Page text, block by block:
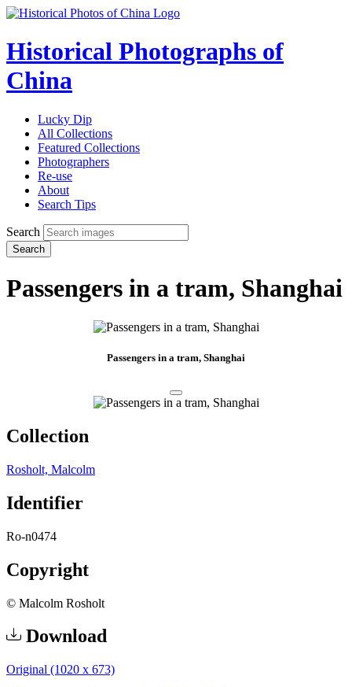
Historical Photographs of
China
Lucky Dip
All Collections
Featured Collections
Photographers
Re-use
About
Search Tips
Search
Search
Passengers in a tram, Shanghai
Passengers in a tram, Shanghai
Collection
Rosholt, Malcolm
Identifier
Ro-n0474
Copyright
© Malcolm Rosholt
Download
Original (1020 x 673)